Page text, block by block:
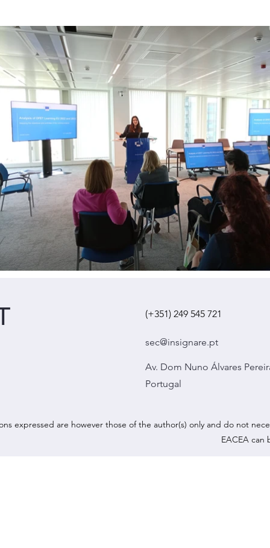
(+351) 249 545 721
sec@insignare.pt
Av. Dom Nuno Álvares
Portugal
expressed are however those of the author(s) only and do not
EACEA can